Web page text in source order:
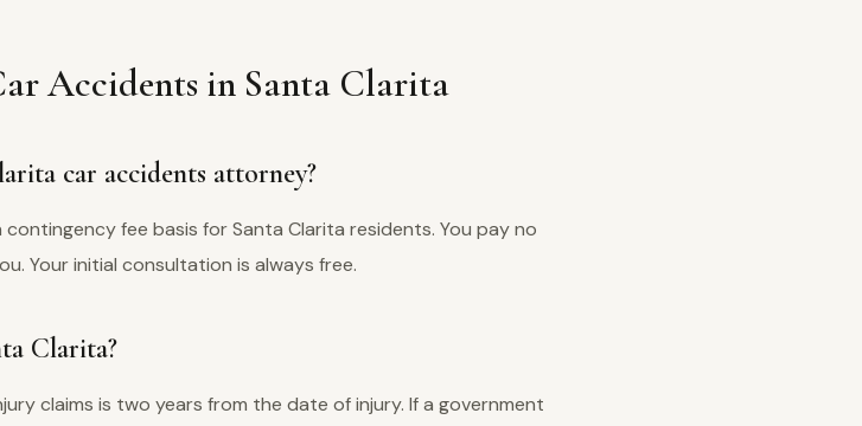
Accidents in Santa Clarita
car accidents attorney?
fee basis for Santa Clarita residents. You pay no
Your initial consultation is always free.
Clarita?
claims is two years from the date of injury. If a government